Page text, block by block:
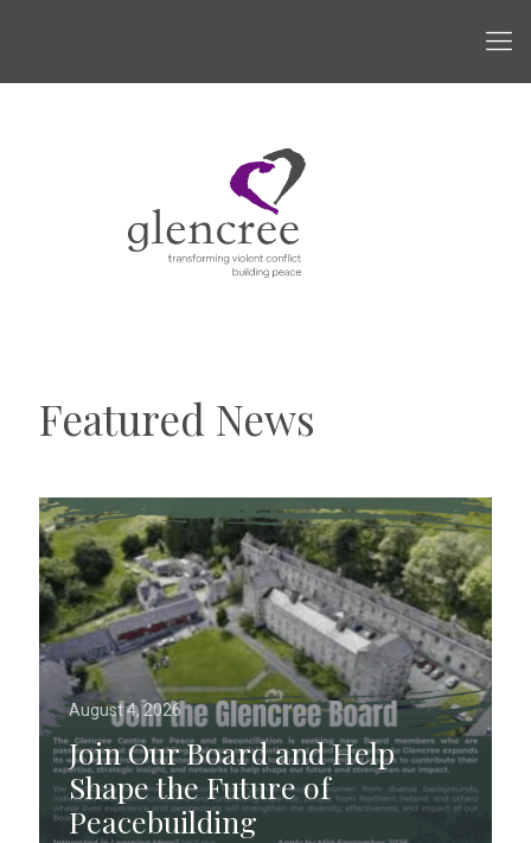
Featured News
August 4, 2026
Join Our Board and Help
Shape the Future of
Peacebuilding